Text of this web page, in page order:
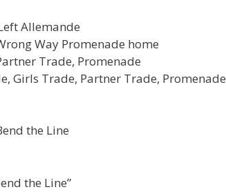
Allemande
Way Promenade home
Trade, Promenade
Girls Trade, Partner Trade, Promenade
the Line
the Line”